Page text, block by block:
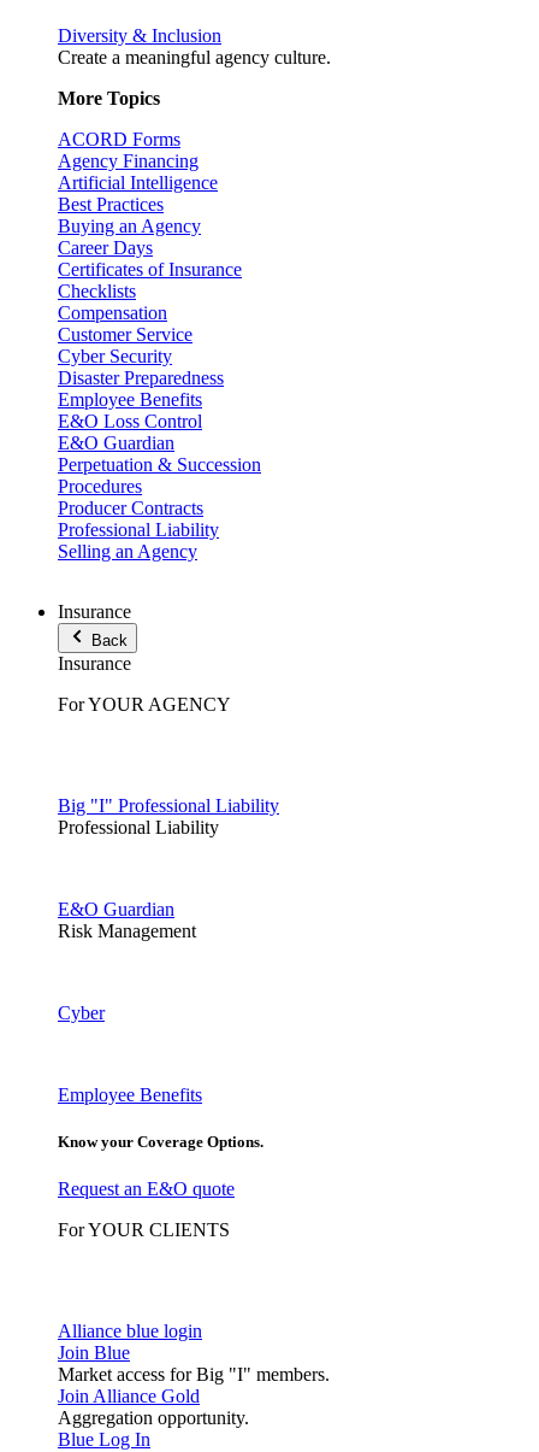
Diversity & Inclusion
Create a meaningful agency culture.
More Topics
ACORD Forms
Agency Financing
Artificial Intelligence
Best Practices
Buying an Agency
Career Days
Certificates of Insurance
Checklists
Compensation
Customer Service
Cyber Security
Disaster Preparedness
Employee Benefits
E&O Loss Control
E&O Guardian
Perpetuation & Succession
Procedures
Producer Contracts
Professional Liability
Selling an Agency
Insurance
Back
Insurance
For YOUR AGENCY
Big "I" Professional Liability
Professional Liability
E&O Guardian
Risk Management
Cyber
Employee Benefits
Know your Coverage Options.
Request an E&O quote
For YOUR CLIENTS
Alliance blue login
Join Blue
Market access for Big "I" members.
Join Alliance Gold
Aggregation opportunity.
Blue Log In